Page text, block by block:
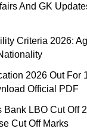
And GK
Criteria 2026:
2026 Out For
Official PDF
Bank LBO Cut Off
Cut Off Marks